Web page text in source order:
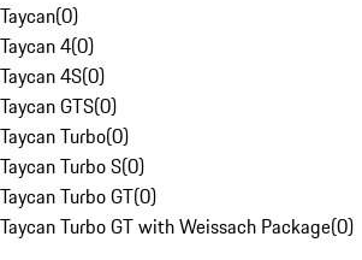
Taycan(0)
Taycan 4(0)
Taycan 4S(0)
Taycan GTS(0)
Taycan Turbo(0)
Taycan Turbo S(0)
Taycan Turbo GT(0)
Taycan Turbo GT with Weissach Package(0)